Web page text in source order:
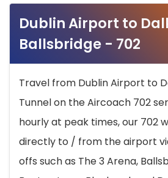
Dublin Airport to
Ballsbridge - 702
Travel from Dublin Airport to
Tunnel on the Aircoach 702
hourly at peak times, our 702
directly to / from the airport
offs such as The 3 Arena,